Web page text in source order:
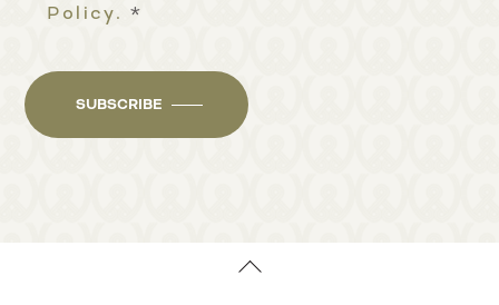
Policy. *
SUBSCRIBE
Back